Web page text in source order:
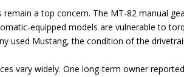
remain a top concern. The MT-82 manual
equipped models are vulnerable to
used Mustang, the condition of the
vary widely. One long-term owner